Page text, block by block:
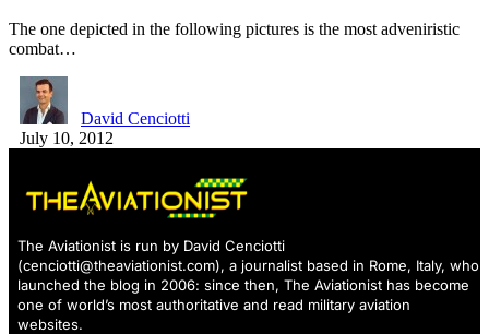
The one depicted in the following pictures is the most adveniristic
combat…
David Cenciotti
July 10, 2012
The Aviationist is run by David Cenciotti
(cenciotti@theaviationist.com), a journalist based in Rome, Italy, who
launched the blog in 2006: since then, The Aviationist has become
one of world’s most authoritative and read military aviation
websites.